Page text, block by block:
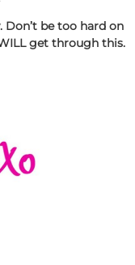
be too hard on
get through this.